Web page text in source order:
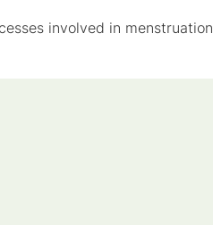
involved in menstruation